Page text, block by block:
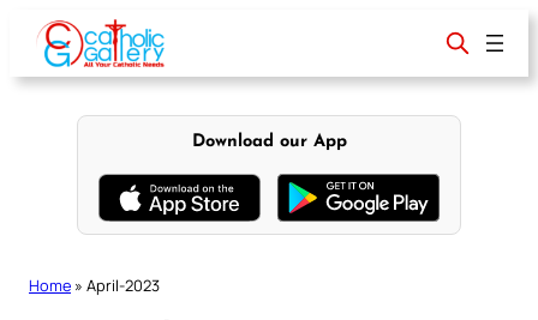
content
Download our App
Home » April-2023